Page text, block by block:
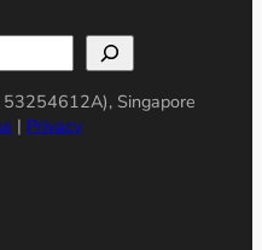
Singapore
| Privacy